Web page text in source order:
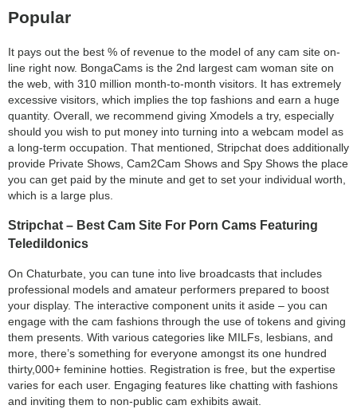
Popular
It pays out the best % of revenue to the model of any cam site on-
line right now. BongaCams is the 2nd largest cam woman site on
the web, with 310 million month-to-month visitors. It has extremely
excessive visitors, which implies the top fashions and earn a huge
quantity. Overall, we recommend giving Xmodels a try, especially
should you wish to put money into turning into a webcam model as
a long-term occupation. That mentioned, Stripchat does additionally
provide Private Shows, Cam2Cam Shows and Spy Shows the place
you can get paid by the minute and get to set your individual worth,
which is a large plus.
Stripchat – Best Cam Site For Porn Cams Featuring
Teledildonics
On Chaturbate, you can tune into live broadcasts that includes
professional models and amateur performers prepared to boost
your display. The interactive component units it aside – you can
engage with the cam fashions through the use of tokens and giving
them presents. With various categories like MILFs, lesbians, and
more, there’s something for everyone amongst its one hundred
thirty,000+ feminine hotties. Registration is free, but the expertise
varies for each user. Engaging features like chatting with fashions
and inviting them to non-public cam exhibits await.